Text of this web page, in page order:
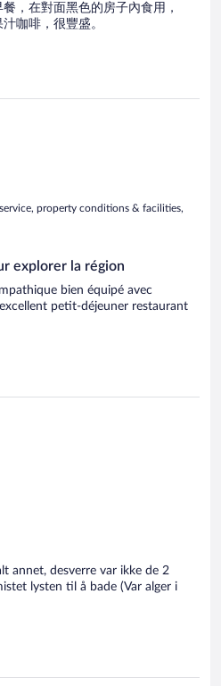
，在對面黑色的房子內食用，
咖啡，很豐盛。
property conditions & facilities,
explorer la région
bien équipé avec
petit-déjeuner restaurant
annet, desverre var ikke de 2
lysten til å bade (Var alger i